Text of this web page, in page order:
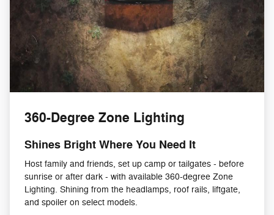
360-Degree Zone Lighting
Shines Bright Where You Need It
Host family and friends, set up camp or tailgates - before
sunrise or after dark - with available 360-degree Zone
Lighting. Shining from the headlamps, roof rails, liftgate,
and spoiler on select models.